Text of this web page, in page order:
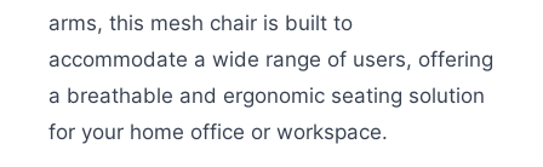
arms, this mesh chair is built to
accommodate a wide range of users, offering
a breathable and ergonomic seating solution
for your home office or workspace.